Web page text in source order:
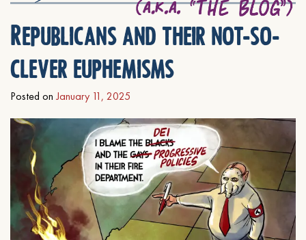
Republicans and their not-so-
clever euphemisms
Posted on January 11, 2025